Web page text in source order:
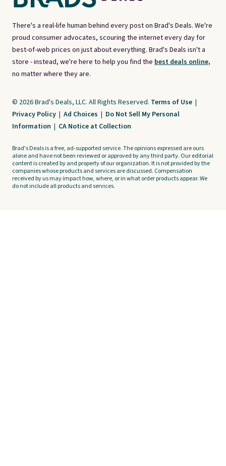
There's a real-life human behind every post on Brad's Deals. We're
proud consumer advocates, scouring the internet every day for
best-of-web prices on just about everything. Brad's Deals isn't a
store - instead, we're here to help you find the best deals online,
no matter where they are.
© 2026 Brad's Deals, LLC. All Rights Reserved. Terms of Use |
Privacy Policy | Ad Choices | Do Not Sell My Personal
Information | CA Notice at Collection
Brad's Deals is a free, ad-supported service. The opinions expressed are ours
alone and have not been reviewed or approved by any third party. Our editorial
content is created by and property of our organization. It is not provided by the
companies whose products and services are discussed. Compensation
received by us may impact how, where, or in what order products appear. We
do not include all products and services.